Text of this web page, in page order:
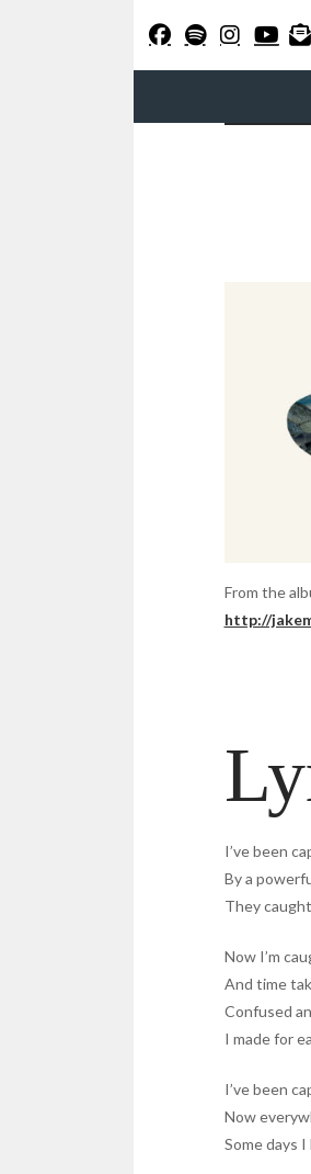
From the
http://
I’ve been
By a
They
Now I’m
And time
Confused
I made for
I’ve been
Now
Some days